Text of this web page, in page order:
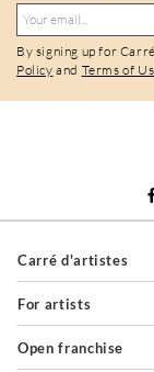
By signing up for
Policy and Terms of
Carré d'artistes
For artists
Open franchise